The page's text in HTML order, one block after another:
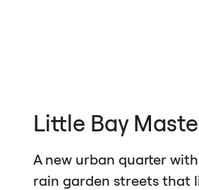
Little Bay
A new urban quarter
rain garden streets that